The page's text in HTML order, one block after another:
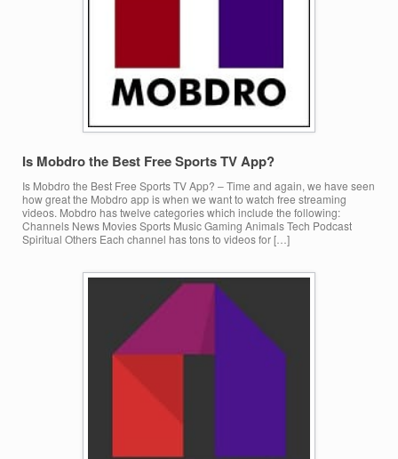
Is Mobdro the Best Free Sports TV App?
Is Mobdro the Best Free Sports TV App? – Time and again, we have seen
how great the Mobdro app is when we want to watch free streaming
videos. Mobdro has twelve categories which include the following:
Channels News Movies Sports Music Gaming Animals Tech Podcast
Spiritual Others Each channel has tons to videos for […]